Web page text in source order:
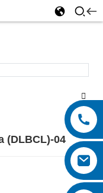
(DLBCL)-04